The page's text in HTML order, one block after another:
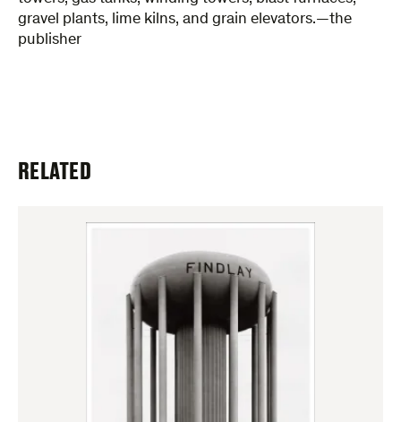
gravel plants, lime kilns, and grain elevators.—the
publisher
RELATED